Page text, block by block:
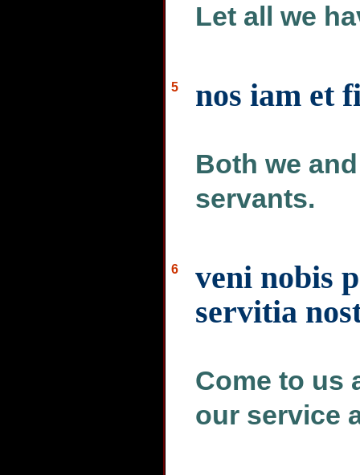
Let all we
5 nos iam et
Both we
servants.
6
veni nobis
servitia
Come to us
our service